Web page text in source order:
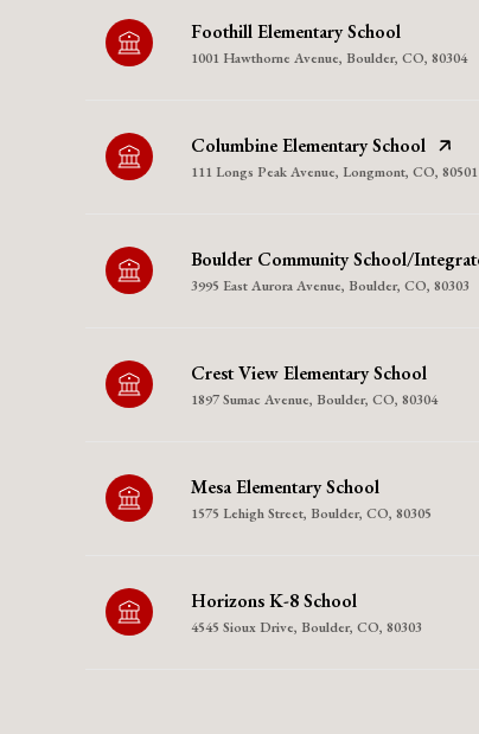
Foothill Elementary School
1001 Hawthorne Avenue, Boulder, CO, 80304
Columbine Elementary School
111 Longs Peak Avenue, Longmont, CO, 80501
Boulder Community School/
3995 East Aurora Avenue, Boulder, CO, 80303
Crest View Elementary School
1897 Sumac Avenue, Boulder, CO, 80304
Mesa Elementary School
1575 Lehigh Street, Boulder, CO, 80305
Horizons K-8 School
4545 Sioux Drive, Boulder, CO, 80303